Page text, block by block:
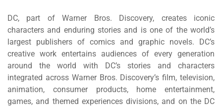
DC, part of Warner Bros. Discovery, creates iconic
characters and enduring stories and is one of the world’s
largest publishers of comics and graphic novels. DC’s
creative work entertains audiences of every generation
around the world with DC’s stories and characters
integrated across Warner Bros. Discovery’s film, television,
animation, consumer products, home entertainment,
games, and themed experiences divisions, and on the DC